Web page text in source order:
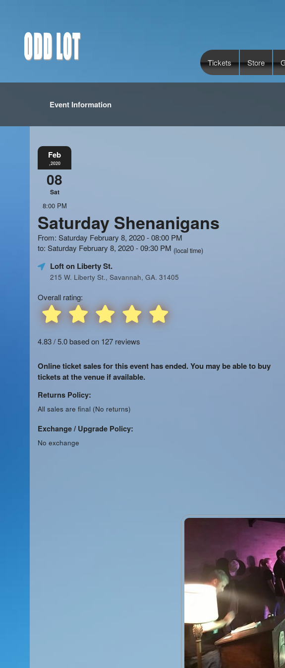
Tickets Store
Event Information
Feb
,2020
08
Sat
8:00 PM
Saturday Shenanigans
From: Saturday February 8, 2020 - 08:00 PM
to: Saturday February 8, 2020 - 09:30 PM (local time)
Loft on Liberty St.
215 W. Liberty St., Savannah, GA. 31405
Overall rating:
4.83 / 5.0 based on 127 reviews
Online ticket sales for this event has ended. You may be able to buy
tickets at the venue if available.
Returns Policy:
All sales are final (No returns)
Exchange / Upgrade Policy:
No exchange